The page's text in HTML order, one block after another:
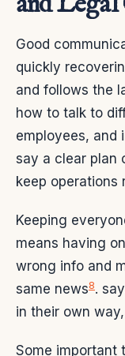
Good
quickly
and follows the
how to talk to
employees, and
say a clear plan
keep operations
Keeping
means having
wrong info and
same news8.
in their own
Some important